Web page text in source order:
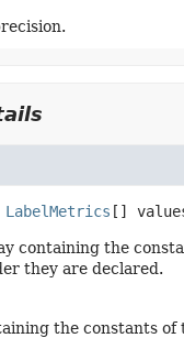
LabelMetrics []
containing the
they are declared.
the constants of